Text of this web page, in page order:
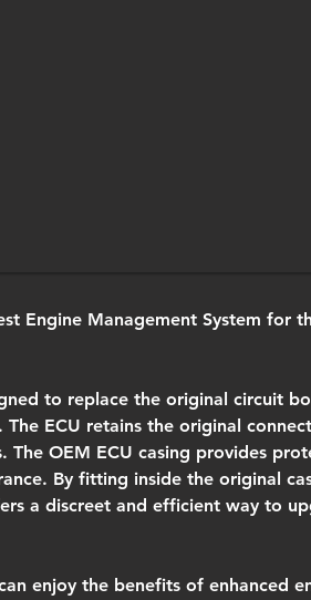
Engine Management System for
to replace the original circuit
ECU retains the original
OEM ECU casing provides
By fitting inside the original
a discreet and efficient way to
enjoy the benefits of enhanced